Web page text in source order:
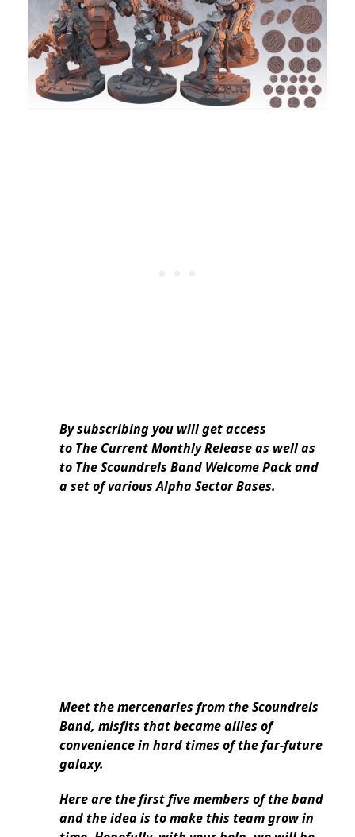
By subscribing you will get access
to The Current Monthly Release as well as
to The Scoundrels Band Welcome Pack and
a set of various Alpha Sector Bases.
Meet the mercenaries from the Scoundrels
Band, misfits that became allies of
convenience in hard times of the far-future
galaxy.
Here are the first five members of the band
and the idea is to make this team grow in